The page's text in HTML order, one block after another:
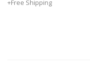
+Free Shipping